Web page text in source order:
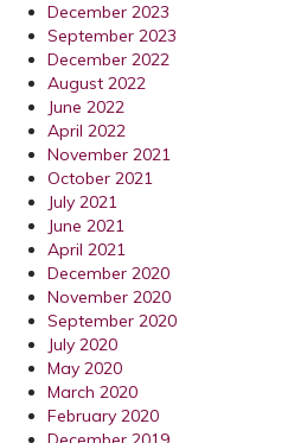
December 2023
September 2023
December 2022
August 2022
June 2022
April 2022
November 2021
October 2021
July 2021
June 2021
April 2021
December 2020
November 2020
September 2020
July 2020
May 2020
March 2020
February 2020